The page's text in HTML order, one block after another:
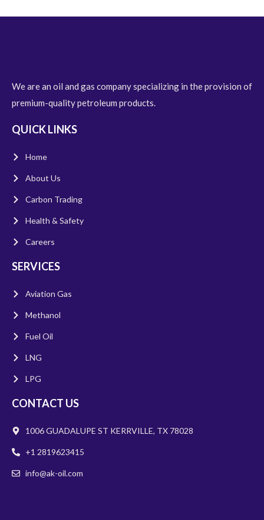
We are an oil and gas company specializing in the provision of
premium-quality petroleum products.
QUICK LINKS
Home
About Us
Carbon Trading
Health & Safety
Careers
SERVICES
Aviation Gas
Methanol
Fuel Oil
LNG
LPG
CONTACT US
1006 GUADALUPE ST KERRVILLE, TX 78028
+1 2819623415
info@ak-oil.com